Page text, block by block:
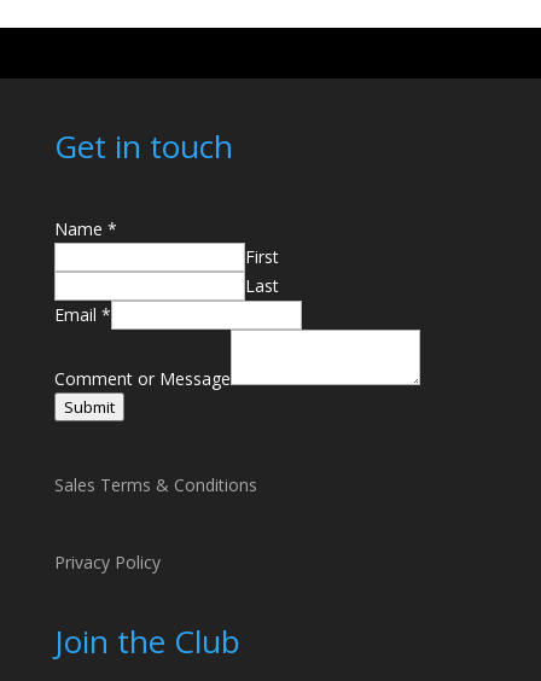
Get in touch
Name *
First
Last
Email *
m
a
i
o
o
Comment or Message
Submit
Sales Terms & Conditions
Privacy Policy
Join the Club